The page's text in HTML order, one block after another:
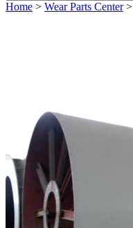
Home > Wear Parts Center>